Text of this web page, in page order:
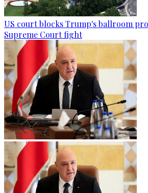
US court blocks Trump's ballroom
Supreme Court fight